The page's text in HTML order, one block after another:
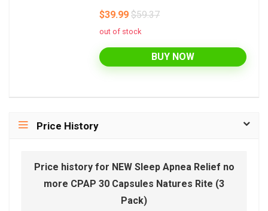
$39.99 $59.37
out of stock
BUY NOW
Price History
Price history for NEW Sleep Apnea Relief no
more CPAP 30 Capsules Natures Rite (3
Pack)